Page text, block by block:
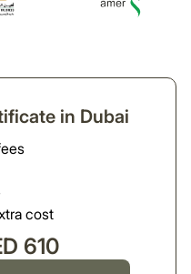
in Dubai
cost
610